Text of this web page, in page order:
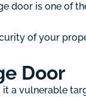
door is one of
of your
Door
a vulnerable